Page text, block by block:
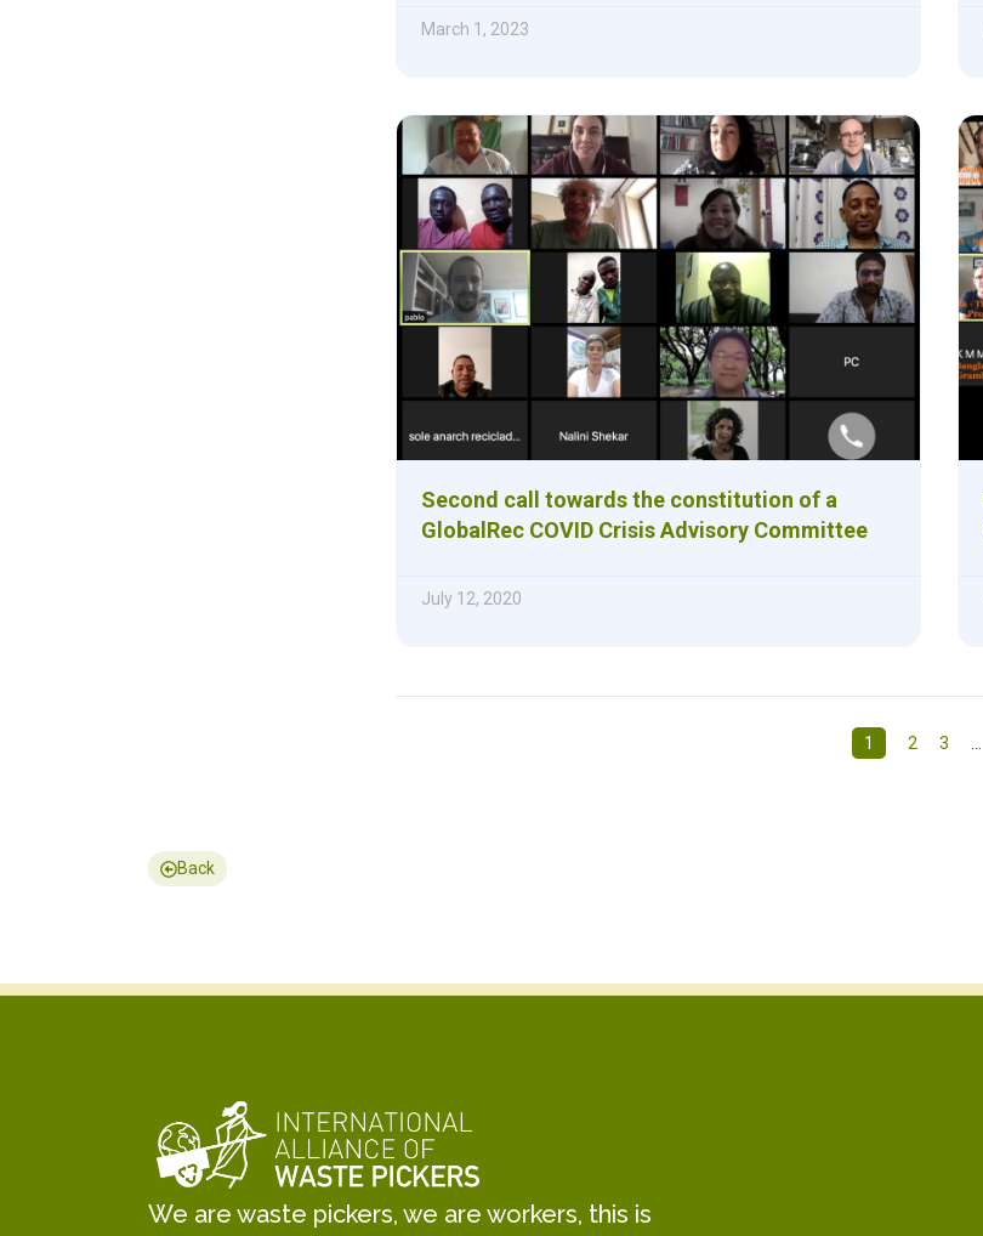
March 1, 2023
Second call towards the constitution of a
GlobalRec COVID Crisis Advisory Committee
July 12, 2020
1 2 3 …
Back
We are waste pickers, we are workers, this is